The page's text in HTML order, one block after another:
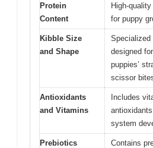
Protein
Content
High-
for puppy
Kibble Size
and Shape
Specialized
designed
puppies’
scissor
Antioxidants
and Vitamins
Includes
system
Prebiotics
Contains